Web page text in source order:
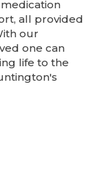
medication
all provided
our
one can
life to the